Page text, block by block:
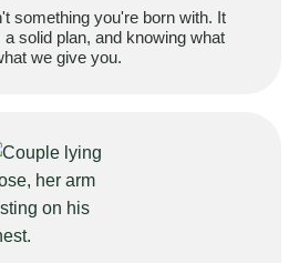
something you're born with. It
solid plan, and knowing what
we give you.